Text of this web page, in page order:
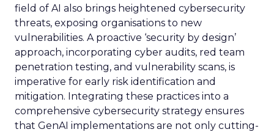
field of AI also brings heightened cybersecurity
threats, exposing organisations to new
vulnerabilities. A proactive ‘security by design’
approach, incorporating cyber audits, red team
penetration testing, and vulnerability scans, is
imperative for early risk identification and
mitigation. Integrating these practices into a
comprehensive cybersecurity strategy ensures
that GenAI implementations are not only cutting-